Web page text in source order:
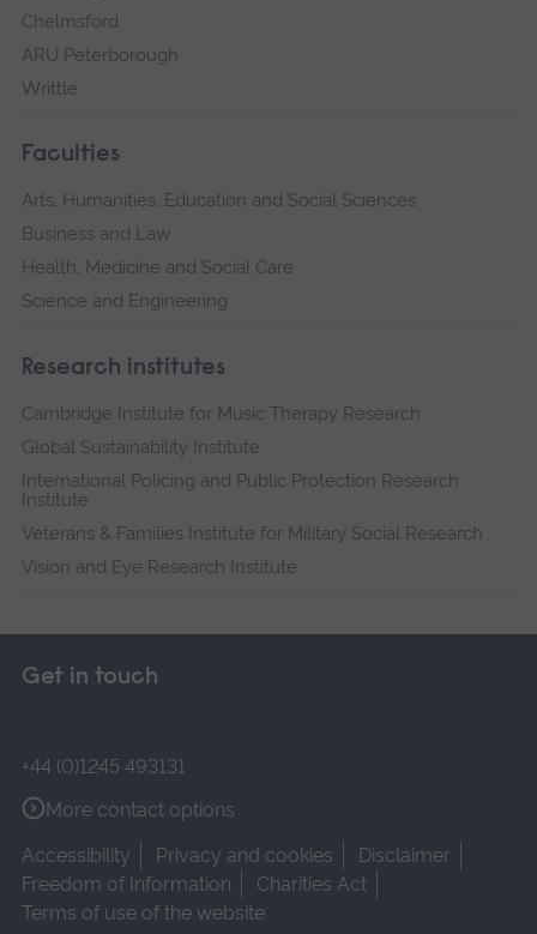
Chelmsford
ARU Peterborough
Writtle
Faculties
Arts, Humanities, Education and Social Sciences
Business and Law
Health, Medicine and Social Care
Science and Engineering
Research institutes
Cambridge Institute for Music Therapy Research
Global Sustainability Institute
International Policing and Public Protection Research
Institute
Veterans & Families Institute for Military Social Research
Vision and Eye Research Institute
Get in touch
+44 (0)1245 493131
More contact options
Accessibility
Privacy and cookies
Disclaimer
Freedom of Information
Charities Act
Terms of use of the website